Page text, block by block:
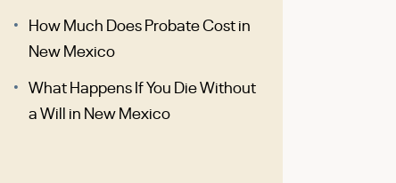
How Much Does Probate Cost in
New Mexico
What Happens If You Die Without
a Will in New Mexico